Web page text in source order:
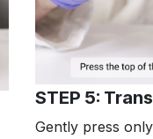
STEP 5:
Gently press